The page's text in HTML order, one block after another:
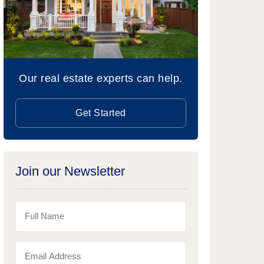
Our real estate experts can help.
Get Started
Join our Newsletter